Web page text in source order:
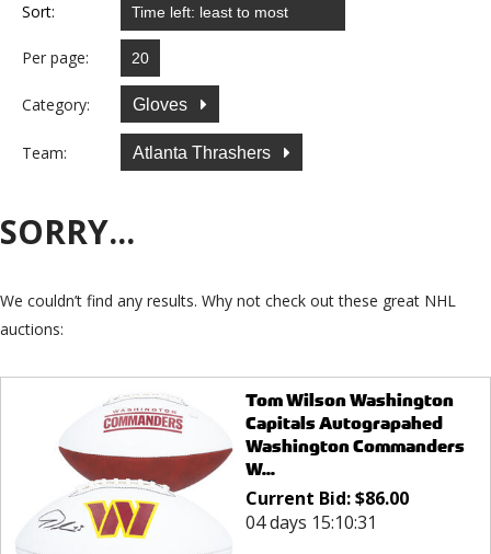
Sort:
Per page:
Category: Gloves
Team: Atlanta Thrashers
SORRY...
We couldn’t find any results. Why not check out these great NHL
auctions:
Tom Wilson Washington
Capitals Autograpahed
Washington Commanders
W...
Current Bid:$86.00
04 days 15:10:31